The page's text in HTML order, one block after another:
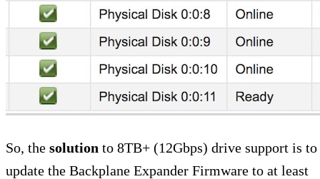
So, the solution to 8TB+ (12Gbps) drive support is to
update the Backplane Expander Firmware to at least